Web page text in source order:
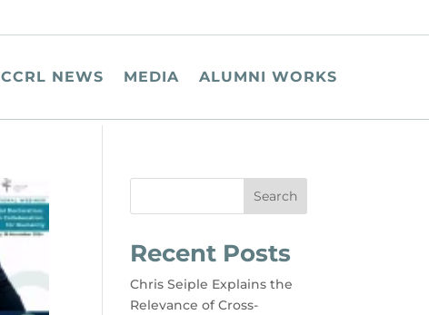
CCRL NEWS MEDIA ALUMNI WORKS
Search
Recent Posts
Chris Seiple Explains the
Relevance of Cross-